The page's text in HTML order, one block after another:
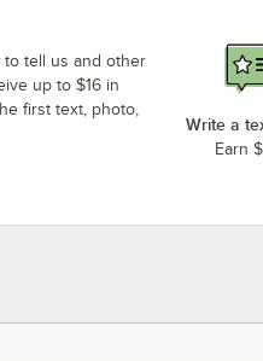
to tell us and other
up to $16 in
first text, photo,
Write a
Earn